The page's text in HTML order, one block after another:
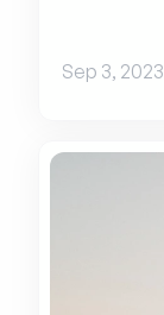
Sep 3, 2023